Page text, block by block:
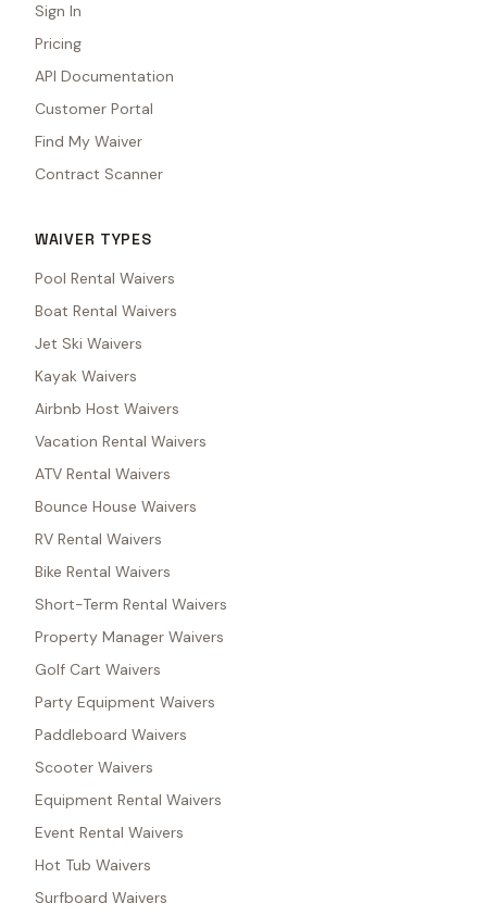
Sign In
Pricing
API Documentation
Customer Portal
Find My Waiver
Contract Scanner
WAIVER TYPES
Pool Rental Waivers
Boat Rental Waivers
Jet Ski Waivers
Kayak Waivers
Airbnb Host Waivers
Vacation Rental Waivers
ATV Rental Waivers
Bounce House Waivers
RV Rental Waivers
Bike Rental Waivers
Short-Term Rental Waivers
Property Manager Waivers
Golf Cart Waivers
Party Equipment Waivers
Paddleboard Waivers
Scooter Waivers
Equipment Rental Waivers
Event Rental Waivers
Hot Tub Waivers
Surfboard Waivers